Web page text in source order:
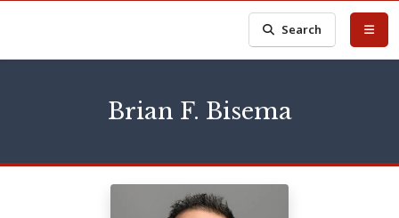
Search
Brian F. Bisema